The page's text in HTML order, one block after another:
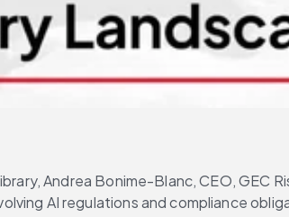
Andrea Bonime-Blanc, CEO, GEC
AI regulations and compliance